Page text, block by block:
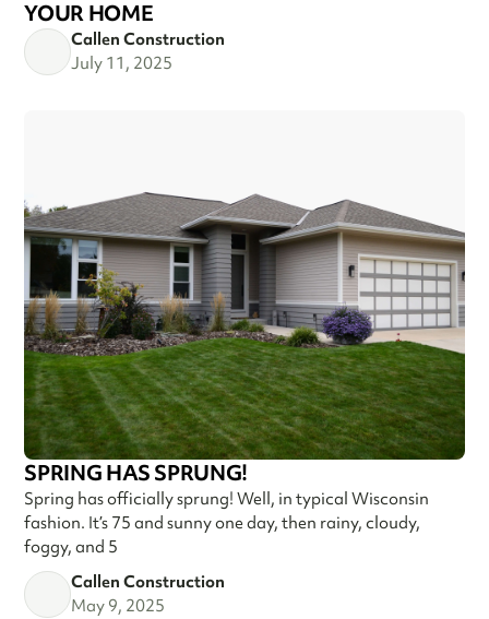
YOUR HOME
Callen Construction
July 11, 2025
SPRING HAS SPRUNG!
Spring has officially sprung! Well, in typical Wisconsin
fashion. It’s 75 and sunny one day, then rainy, cloudy,
foggy, and 5
Callen Construction
May 9, 2025